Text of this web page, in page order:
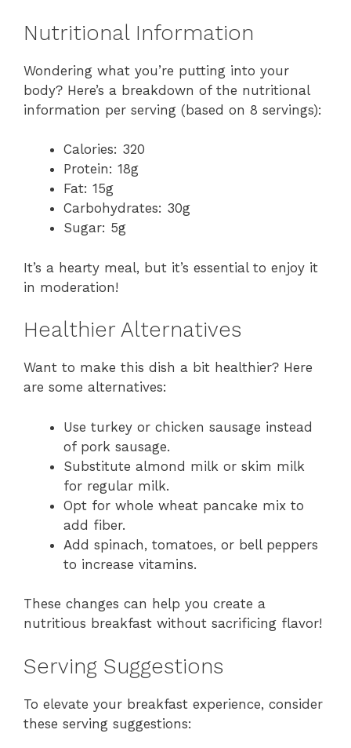
Nutritional Information
Wondering what you’re putting into your
body? Here’s a breakdown of the nutritional
information per serving (based on 8 servings):
Calories: 320
Protein: 18g
Fat: 15g
Carbohydrates: 30g
Sugar: 5g
It’s a hearty meal, but it’s essential to enjoy it
in moderation!
Healthier Alternatives
Want to make this dish a bit healthier? Here
are some alternatives:
Use turkey or chicken sausage instead
of pork sausage.
Substitute almond milk or skim milk
for regular milk.
Opt for whole wheat pancake mix to
add fiber.
Add spinach, tomatoes, or bell peppers
to increase vitamins.
These changes can help you create a
nutritious breakfast without sacrificing flavor!
Serving Suggestions
To elevate your breakfast experience, consider
these serving suggestions: